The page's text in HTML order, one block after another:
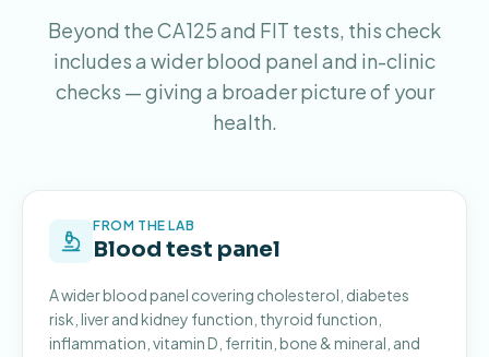
Beyond the CA125 and FIT tests, this check
includes a wider blood panel and in-clinic
checks — giving a broader picture of your
health.
FROM THE LAB
Blood test panel
A wider blood panel covering cholesterol, diabetes
risk, liver and kidney function, thyroid function,
inflammation, vitamin D, ferritin, bone & mineral, and